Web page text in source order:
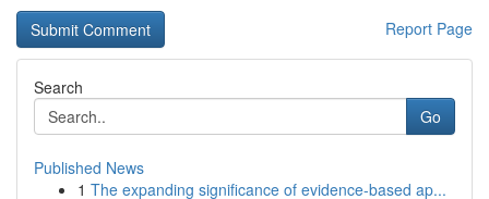
Report Page
Search
Go
Published News
1 The expanding significance of evidence-based ap...